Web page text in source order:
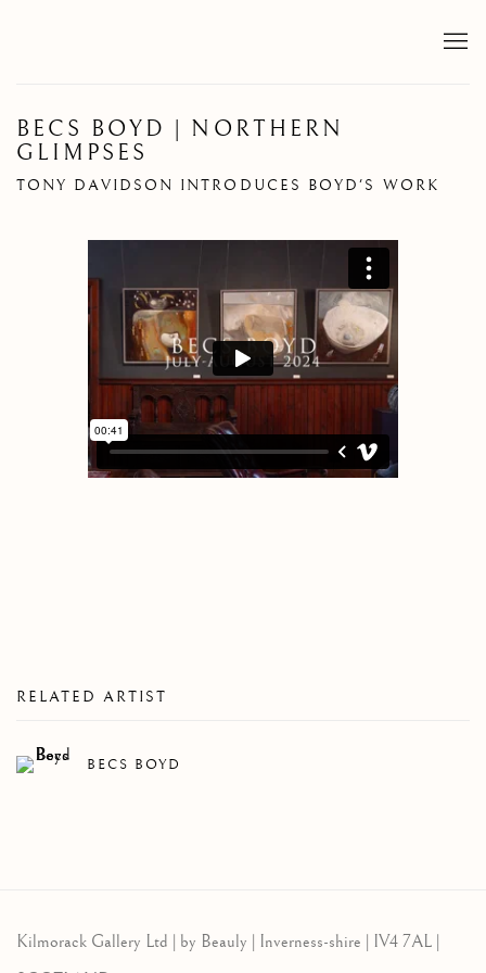
BECS BOYD | NORTHERN
GLIMPSES
TONY DAVIDSON INTRODUCES BOYD'S WORK
RELATED ARTIST
BECS BOYD
Kilmorack Gallery Ltd | by Beauly | Inverness-shire | IV4 7AL |